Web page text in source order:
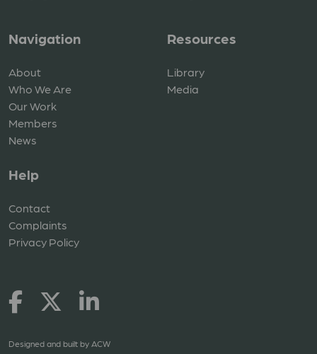
Navigation
About
Who We Are
Our Work
Members
News
Resources
Library
Media
Help
Contact
Complaints
Privacy Policy
Designed and built by ACW